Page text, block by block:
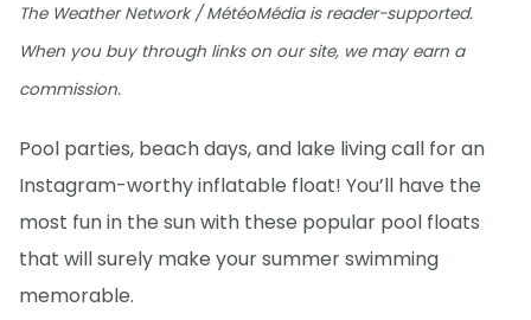
The Weather Network / MétéoMédia is reader-supported.
When you buy through links on our site, we may earn a
commission.
Pool parties, beach days, and lake living call for an
Instagram-worthy inflatable float! You’ll have the
most fun in the sun with these popular pool floats
that will surely make your summer swimming
memorable.